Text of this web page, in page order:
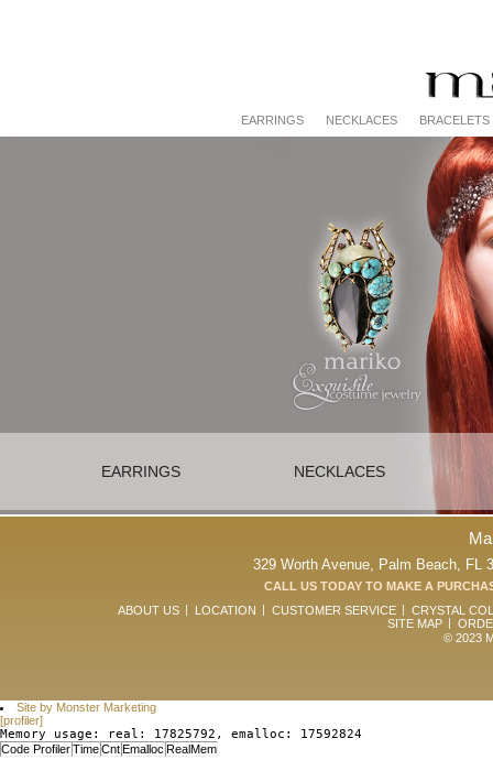
EARRINGS NECKLACES BRACELETS
EARRINGS NECKLACES
329 Worth Avenue, Palm Beach, FL
CALL US TODAY TO MAKE A
ABOUT US
LOCATION CUSTOMER SERVICE
CRYSTAL
SITE MAP
© 2023
Site by Monster Marketing
[profiler]
Memory usage: real: 17825792, emalloc: 17592824
Code ProfilerTimeCntEmalloc RealMem